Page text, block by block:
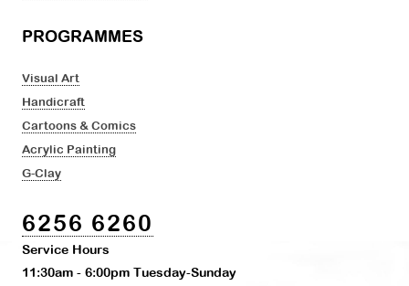
PROGRAMMES
Visual Art
Handicraft
Cartoons & Comics
Acrylic Painting
G-Clay
6256 6260
Service Hours
11:30am - 6:00pm Tuesday-Sunday